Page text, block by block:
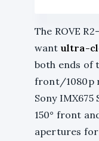
The ROVE
want ultra-
both ends of
front/1080p
Sony IMX675
150° front
apertures